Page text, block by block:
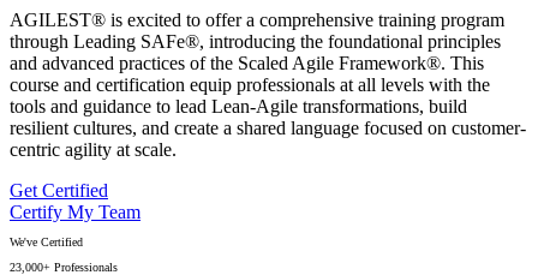
AGILEST® is excited to offer a comprehensive training program
through Leading SAFe®, introducing the foundational principles
and advanced practices of the Scaled Agile Framework®. This
course and certification equip professionals at all levels with the
tools and guidance to lead Lean-Agile transformations, build
resilient cultures, and create a shared language focused on customer-
centric agility at scale.
Get Certified
Certify My Team
We've Certified
23,000+ Professionals